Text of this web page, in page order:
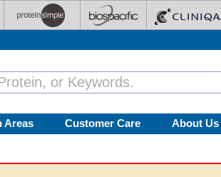
Areas Customer Care About Us